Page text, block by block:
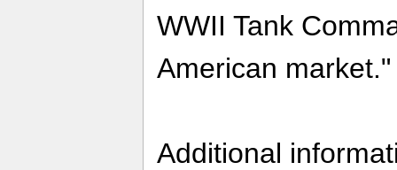
WWII Tank
American market."
Additional